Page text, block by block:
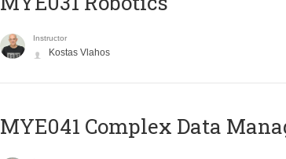
Instructor
Kostas Vlahos
MYE041 Complex Data